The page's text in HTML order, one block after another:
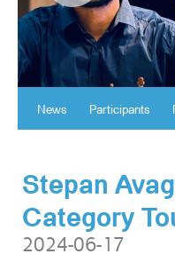
Participants
News
Stepan
Category
2024-06-17